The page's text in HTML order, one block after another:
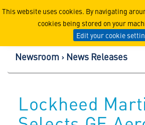
This website uses cookies. By navigating
cookies being stored on your
Edit your cookie
Lockheed
Newsroom News Releases
Lockheed